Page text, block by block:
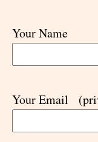
Your Name
Your Email